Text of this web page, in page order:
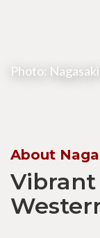
Photo: Nagasaki
About
Vibrant